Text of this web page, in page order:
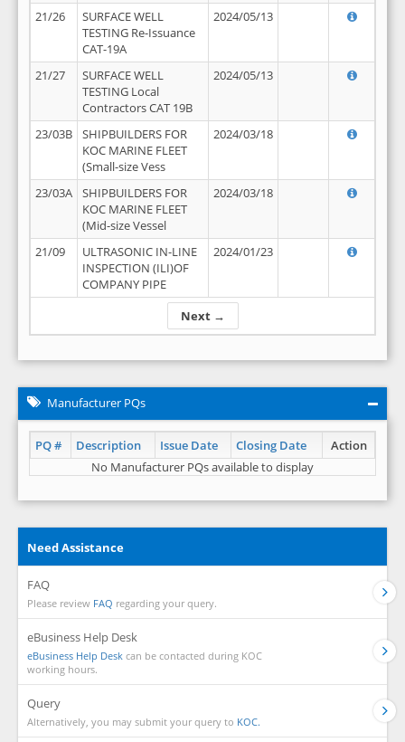
Next →
21/26
SURFACE WELL
TESTING Re-Issuance
CAT-19A
2024/05/13
21/27
SURFACE WELL
TESTING Local
Contractors CAT 19B
2024/05/13
23/03B
SHIPBUILDERS FOR
KOC MARINE FLEET
(Small-size Vess
2024/03/18
23/03A
SHIPBUILDERS FOR
KOC MARINE FLEET
(Mid-size Vessel
2024/03/18
21/09
ULTRASONIC IN-LINE
INSPECTION (ILI)OF
COMPANY PIPE
2024/01/23
Manufacturer PQs
PQ # Description Issue Date Closing Date
Action
No Manufacturer PQs available to display
Need Assistance
FAQ
Please review FAQ regarding your query.
eBusiness Help Desk
eBusiness Help Desk can be contacted during KOC
working hours.
Query
Alternatively, you may submit your query to KOC.